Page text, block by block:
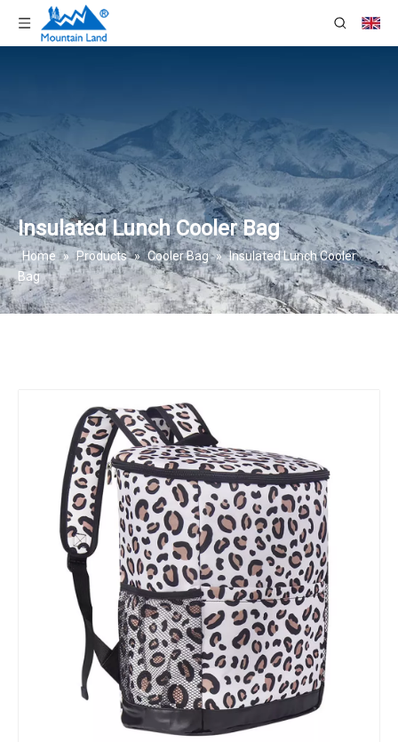
Insulated Lunch Cooler Bag
Home » Products » Cooler Bag » Insulated Lunch Cooler
Bag